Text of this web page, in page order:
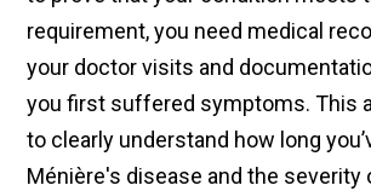
requirement, you need medical
your doctor visits and
you first suffered symptoms. This
to clearly understand how long
Ménière's disease and the severity